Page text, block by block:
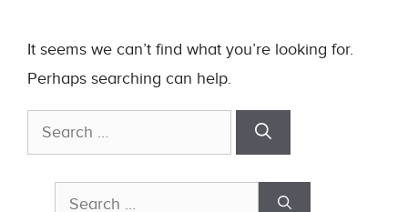
It seems we can’t find what you’re looking for.
Perhaps searching can help.
Search
for:
Search